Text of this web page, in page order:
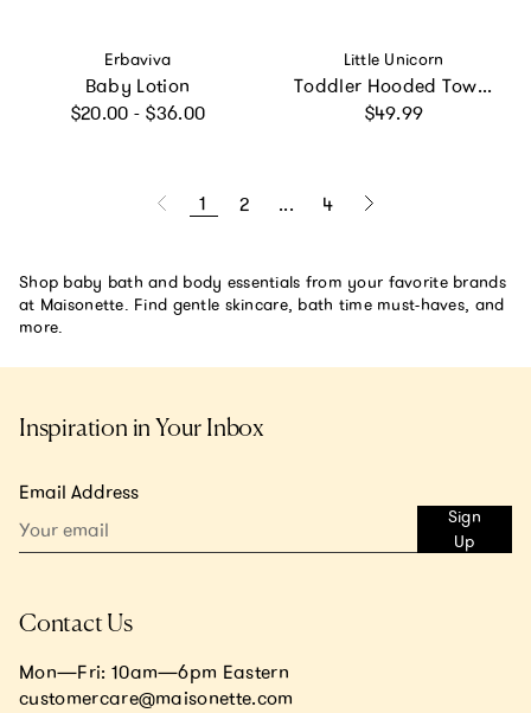
Vendor:
Erbaviva
Baby Lotion
Regular price
$20.00 - $36.00
Vendor:
Little Unicorn
Toddler Hooded Towel - Shark
Regular price
$49.99
1 2 ... 4
Shop baby bath and body essentials from your favorite brands
at Maisonette. Find gentle skincare, bath time must-haves, and
more.
Inspiration in Your Inbox
Email Address
Sign
Up
Contact Us
Mon—Fri: 10am—6pm Eastern
customercare@maisonette.com